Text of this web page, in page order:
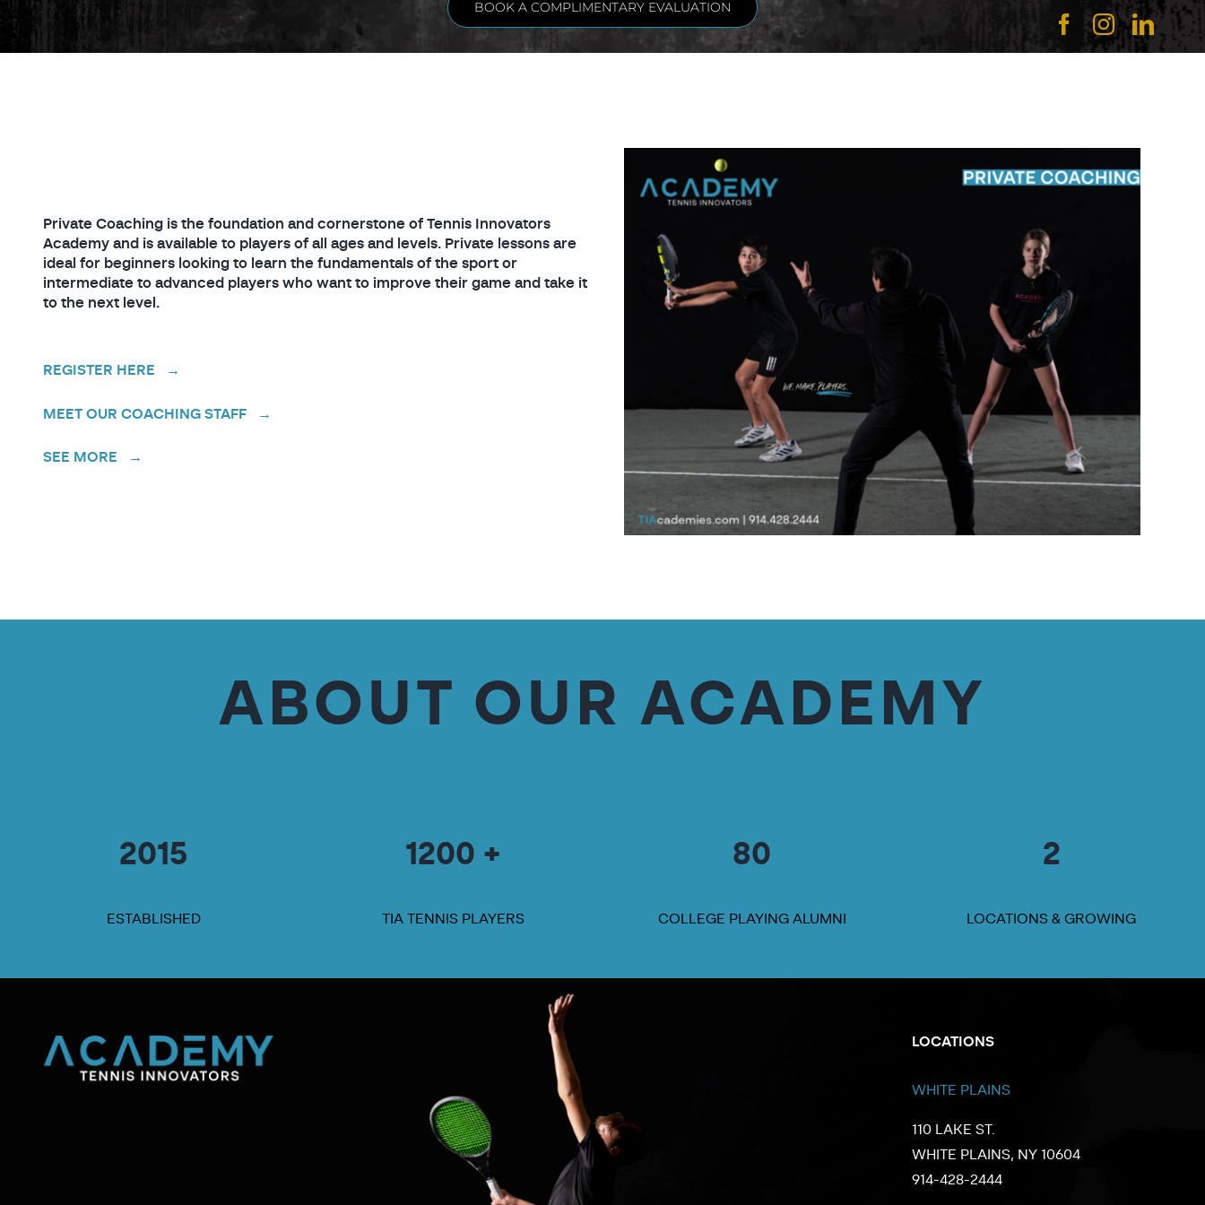
BOOK A COMPLIMENTARY EVALUATION
Private Coaching is the foundation and cornerstone of Tennis Innovators
Academy and is available to players of all ages and levels. Private lessons are
ideal for beginners looking to learn the fundamentals of the sport or
intermediate to advanced players who want to improve their game and take it
to the next level.
REGISTER HERE →
MEET OUR COACHING STAFF →
SEE MORE →
ABOUT OUR ACADEMY
2015
ESTABLISHED
1200 +
TIA TENNIS PLAYERS
80
COLLEGE PLAYING ALUMNI
2
LOCATIONS & GROWING
LOCATIONS
WHITE PLAINS
110 LAKE ST.
WHITE PLAINS, NY 10604
914-428-2444